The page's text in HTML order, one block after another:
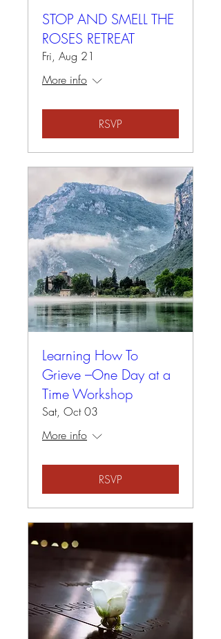
STOP AND SMELL THE
ROSES RETREAT
Fri, Aug 21
More info
RSVP
Learning How To
Grieve –One Day at a
Time Workshop
Sat, Oct 03
More info
RSVP